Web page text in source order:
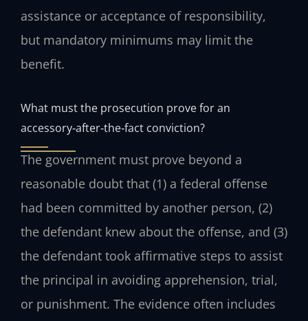
assistance or acceptance of responsibility,
but mandatory minimums may limit the
benefit.
What must the prosecution prove for an
accessory‑after‑the‑fact conviction?
The government must prove beyond a
reasonable doubt that (1) a federal offense
had been committed by another person, (2)
the defendant knew about the offense, and (3)
the defendant took affirmative steps to assist
the principal in avoiding apprehension, trial,
or punishment. The evidence often includes